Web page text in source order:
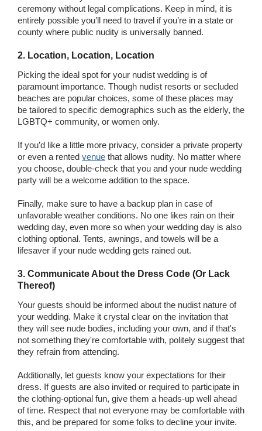
ceremony without legal complications. Keep in mind, it is
entirely possible you’ll need to travel if you’re in a state or
county where public nudity is universally banned.
2. Location, Location, Location
Picking the ideal spot for your nudist wedding is of
paramount importance. Though nudist resorts or secluded
beaches are popular choices, some of these places may
be tailored to specific demographics such as the elderly, the
LGBTQ+ community, or women only.
If you’d like a little more privacy, consider a private property
or even a rented venue that allows nudity. No matter where
you choose, double-check that you and your nude wedding
party will be a welcome addition to the space.
Finally, make sure to have a backup plan in case of
unfavorable weather conditions. No one likes rain on their
wedding day, even more so when your wedding day is also
clothing optional. Tents, awnings, and towels will be a
lifesaver if your nude wedding gets rained out.
3. Communicate About the Dress Code (Or Lack
Thereof)
Your guests should be informed about the nudist nature of
your wedding. Make it crystal clear on the invitation that
they will see nude bodies, including your own, and if that's
not something they're comfortable with, politely suggest that
they refrain from attending.
Additionally, let guests know your expectations for their
dress. If guests are also invited or required to participate in
the clothing-optional fun, give them a heads-up well ahead
of time. Respect that not everyone may be comfortable with
this, and be prepared for some folks to decline your invite.